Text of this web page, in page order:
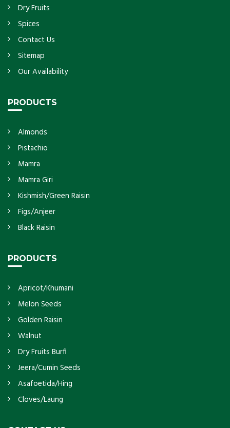
Dry Fruits
Spices
Contact Us
Sitemap
Our Availability
PRODUCTS
Almonds
Pistachio
Mamra
Mamra Giri
Kishmish/Green Raisin
Figs/Anjeer
Black Raisin
PRODUCTS
Apricot/Khumani
Melon Seeds
Golden Raisin
Walnut
Dry Fruits Burfi
Jeera/Cumin Seeds
Asafoetida/Hing
Cloves/Laung